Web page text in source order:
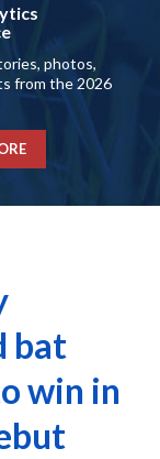
photos,
from the 2026
bat
win in